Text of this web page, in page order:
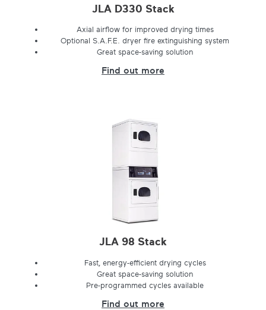
JLA D330 Stack
Axial airflow for improved drying times
Optional S.A.F.E. dryer fire extinguishing system
Great space-saving solution
Find out more
JLA 98 Stack
Fast, energy-efficient drying cycles
Great space-saving solution
Pre-programmed cycles available
Find out more